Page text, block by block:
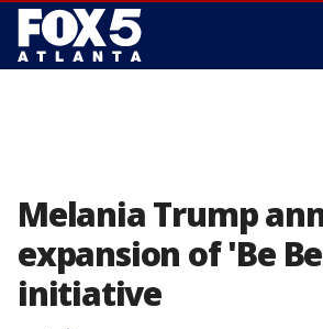
Melania Trump
expansion of 'Be
initiative